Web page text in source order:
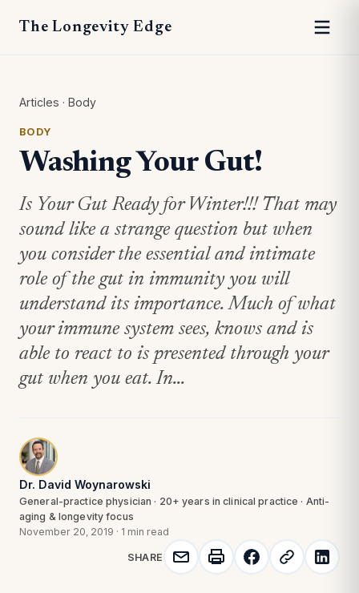
The Longevity Edge
Articles · Body
BODY
Washing Your Gut!
Is Your Gut Ready for Winter!!! That may
sound like a strange question but when
you consider the essential and intimate
role of the gut in immunity you will
understand its importance. Much of what
your immune system sees, knows and is
able to react to is presented through your
gut when you eat. In...
Dr. David Woynarowski
General-practice physician · 20+ years in clinical practice · Anti-
aging & longevity focus
November 20, 2019 · 1 min read
SHARE